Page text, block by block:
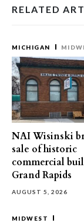
RELATED
MICHIGAN
NAI Wisinski
sale of historic
commercial
Grand Rapids
AUGUST 5, 2026
MIDWEST